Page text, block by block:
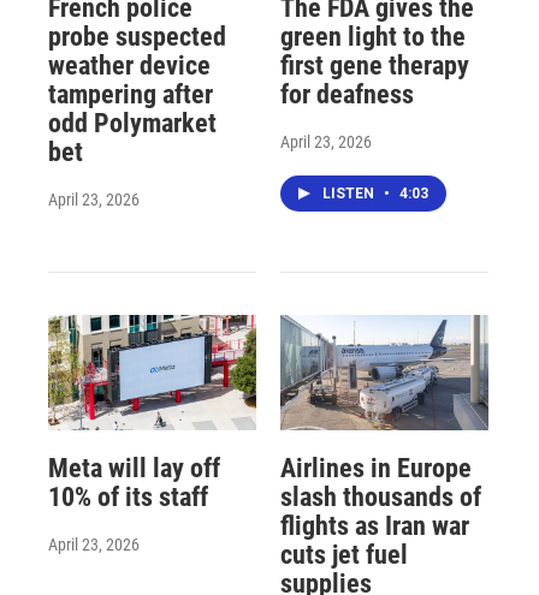
French police
probe suspected
weather device
tampering after
odd Polymarket
bet
April 23, 2026
The FDA gives the
green light to the
first gene therapy
for deafness
April 23, 2026
LISTEN • 4:03
Meta will lay off
10% of its staff
April 23, 2026
Airlines in Europe
slash thousands of
flights as Iran war
cuts jet fuel
supplies